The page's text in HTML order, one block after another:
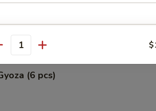
Mai (6 pcs)
(6 pcs)
instructions
EXTRA CHARGES MAY BE INCURRED